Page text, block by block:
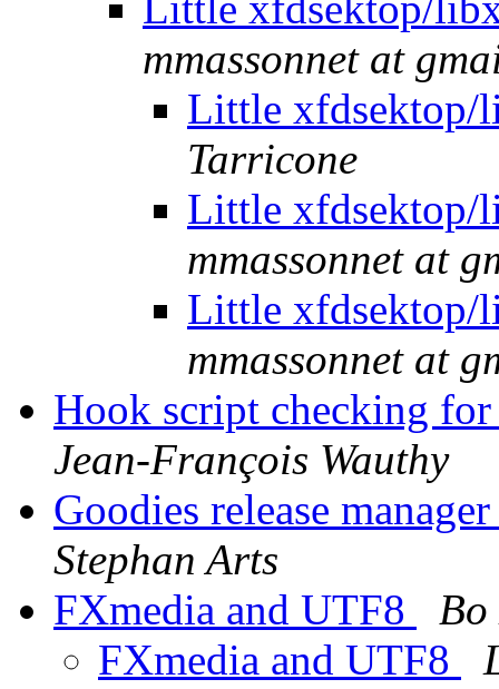
mmassonnet at
Little xfdsektop/
Tarricone
Little xfdsektop/
mmassonnet at
Little xfdsektop/
mmassonnet at
Hook script checking
Jean-François Wauthy
Goodies release
Stephan Arts
FXmedia and UTF8
Bo
FXmedia and UTF8